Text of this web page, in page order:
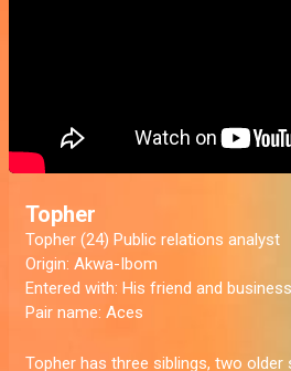
Topher
Topher (24) Public relations analyst
Origin: Akwa-Ibom
Entered with: His friend and
Pair name: Aces
Topher has three siblings, two older